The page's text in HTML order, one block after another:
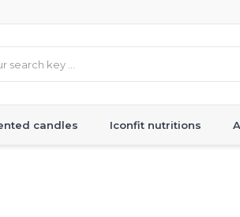
candles Iconfit nutritions